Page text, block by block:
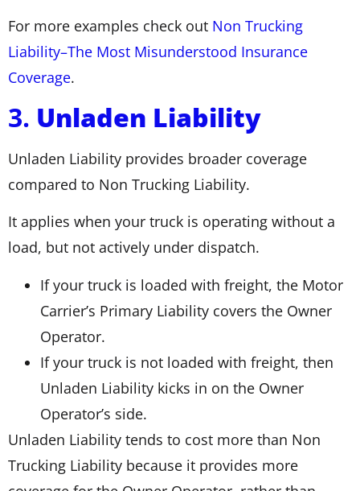
For more examples check out Non Trucking
Liability–The Most Misunderstood Insurance
Coverage.
3. Unladen Liability
Unladen Liability provides broader coverage
compared to Non Trucking Liability.
It applies when your truck is operating without a
load, but not actively under dispatch.
If your truck is loaded with freight, the Motor
Carrier’s Primary Liability covers the Owner
Operator.
If your truck is not loaded with freight, then
Unladen Liability kicks in on the Owner
Operator’s side.
Unladen Liability tends to cost more than Non
Trucking Liability because it provides more